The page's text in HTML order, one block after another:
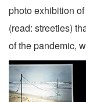
photo exhibition
(read: streeties)
of the pandemic,